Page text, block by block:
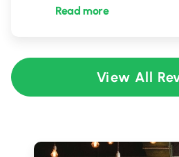
Read more
View All